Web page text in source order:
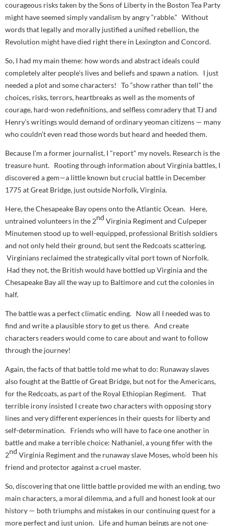
courageous risks taken by the Sons of Liberty in the Boston Tea Party
might have seemed simply vandalism by angry “rabble.” Without
words that legally and morally justified a unified rebellion, the
Revolution might have died right there in Lexington and Concord.
So, I had my main theme: how words and abstract ideals could
completely alter people’s lives and beliefs and spawn a nation. I just
needed a plot and some characters! To “show rather than tell” the
choices, risks, terrors, heartbreaks as well as the moments of
courage, hard-won redefinitions, and selfless comradery that TJ and
Henry’s writings would demand of ordinary yeoman citizens — many
who couldn’t even read those words but heard and heeded them.
Because I’m a former journalist, I "report" my novels. Research is the
treasure hunt. Rooting through information about Virginia battles, I
discovered a gem—a little known but crucial battle in December
1775 at Great Bridge, just outside Norfolk, Virginia.
Here, the Chesapeake Bay opens onto the Atlantic Ocean. Here,
untrained volunteers in the 2nd Virginia Regiment and Culpeper
Minutemen stood up to well-equipped, professional British soldiers
and not only held their ground, but sent the Redcoats scattering.
Virginians reclaimed the strategically vital port town of Norfolk.
Had they not, the British would have bottled up Virginia and the
Chesapeake Bay all the way up to Baltimore and cut the colonies in
half.
The battle was a perfect climatic ending. Now all I needed was to
find and write a plausible story to get us there. And create
characters readers would come to care about and want to follow
through the journey!
Again, the facts of that battle told me what to do: Runaway slaves
also fought at the Battle of Great Bridge, but not for the Americans,
for the Redcoats, as part of the Royal Ethiopian Regiment. That
terrible irony insisted I create two characters with opposing story
lines and very different experiences in their quests for liberty and
self-determination. Friends who will have to face one another in
battle and make a terrible choice: Nathaniel, a young fifer with the
2nd Virginia Regiment and the runaway slave Moses, who’d been his
friend and protector against a cruel master.
So, discovering that one little battle provided me with an ending, two
main characters, a moral dilemma, and a full and honest look at our
history — both triumphs and mistakes in our continuing quest for a
more perfect and just union. Life and human beings are not one-